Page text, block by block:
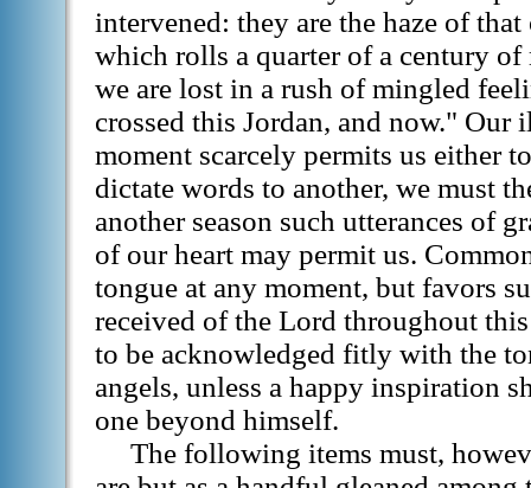
intervened: they are the haze of
which rolls a quarter of a century of
we are lost in a rush of mingled
crossed this Jordan, and now." Our
moment scarcely permits us either
dictate words to another, we must
another season such utterances of
of our heart may permit us.
tongue at any moment, but favors
received of the Lord throughout
to be acknowledged fitly with the
angels, unless a happy inspiration
one beyond himself.
The following items must,